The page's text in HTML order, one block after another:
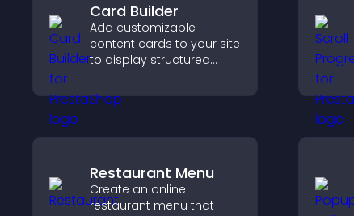
Card Builder
Add customizable
content cards to your site
to display structured
flexible layout and design
options.
Restaurant Menu
Create an online
restaurant menu that